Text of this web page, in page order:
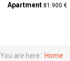
Apartment 81.900 €
You are here: Home